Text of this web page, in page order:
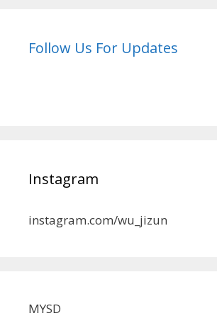
Follow Us For Updates
Instagram
instagram.com/wu_jizun
MYSD